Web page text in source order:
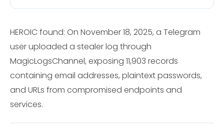
HEROIC found: On November 18, 2025, a Telegram
user uploaded a stealer log through
MagicLogsChannel, exposing 11,903 records
containing email addresses, plaintext passwords,
and URLs from compromised endpoints and
services.